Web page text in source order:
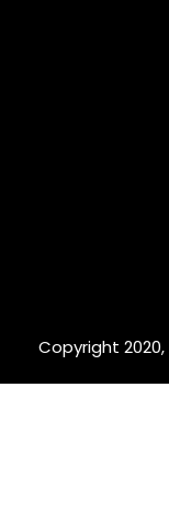
Copyright